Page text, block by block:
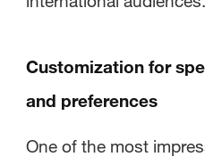
Customization for
and preferences
One of the most